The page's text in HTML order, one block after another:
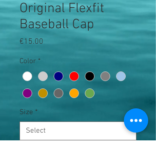
Original Flexfit
Baseball Cap
€15.00
Color *
Size *